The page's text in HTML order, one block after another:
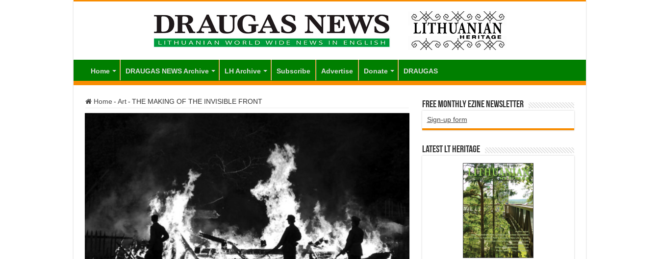
Home DRAUGAS NEWS Archive LH Archive Subscribe Advertise Donate DRAUGAS
Home - Art - THE MAKING OF THE INVISIBLE FRONT Free Monthly EZINE Newsletter
Sign-up form
Latest LT HERITAGE